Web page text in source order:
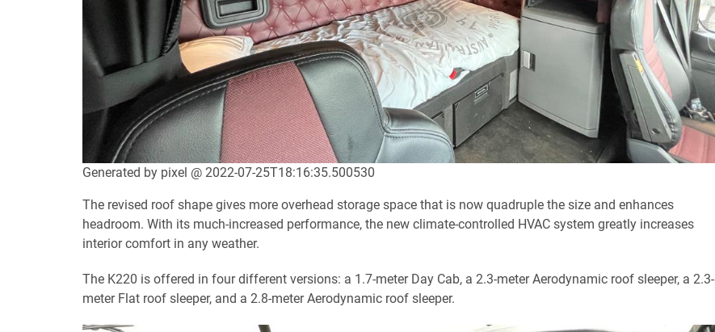
Generated by pixel @ 2022-07-25T18:16:35.500530
The revised roof shape gives more overhead storage space that is now quadruple the size and enhances
headroom. With its much-increased performance, the new climate-controlled HVAC system greatly increases
interior comfort in any weather.
The K220 is offered in four different versions: a 1.7-meter Day Cab, a 2.3-meter Aerodynamic roof sleeper, a 2.3-
meter Flat roof sleeper, and a 2.8-meter Aerodynamic roof sleeper.